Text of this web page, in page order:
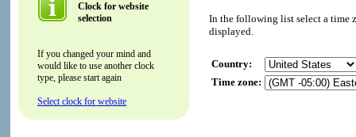
Clock for website
selection
If you changed your mind and
would like to use another clock
type, please start again
Select clock for website
In the following list select a time
displayed.
Country:
Time zone: